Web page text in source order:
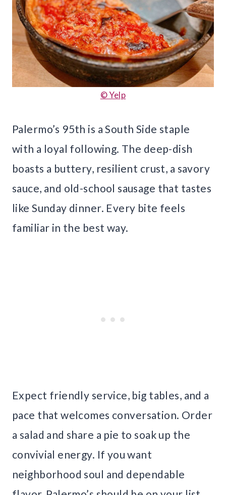
© Yelp
Palermo’s 95th is a South Side staple
with a loyal following. The deep-dish
boasts a buttery, resilient crust, a savory
sauce, and old-school sausage that tastes
like Sunday dinner. Every bite feels
familiar in the best way.
Expect friendly service, big tables, and a
pace that welcomes conversation. Order
a salad and share a pie to soak up the
convivial energy. If you want
neighborhood soul and dependable